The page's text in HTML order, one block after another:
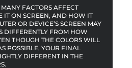
MANY FACTORS AFFECT
IT ON SCREEN, AND HOW IT
OR DEVICE’S SCREEN MAY
DIFFERENTLY FROM HOW
THOUGH THE COLORS WILL
POSSIBLE, YOUR FINAL
DIFFERENT IN THE